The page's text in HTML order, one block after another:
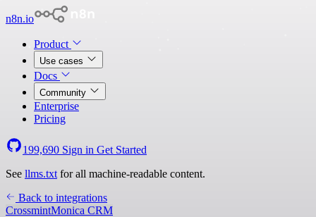
n8n.io
Product
Use cases
Docs
Community
Enterprise
Pricing
199,690 Sign in Get Started
See llms.txt for all machine-readable content.
Back to integrations
CrossmintMonica CRM